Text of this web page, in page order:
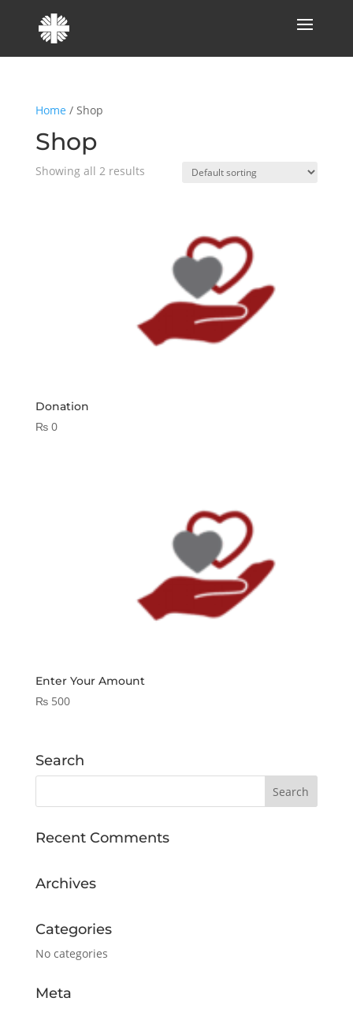
Home / Shop
Shop
Showing all 2 results
Donation
₨0
Enter Your Amount
₨500
Search
Recent Comments
Archives
Categories
No categories
Meta